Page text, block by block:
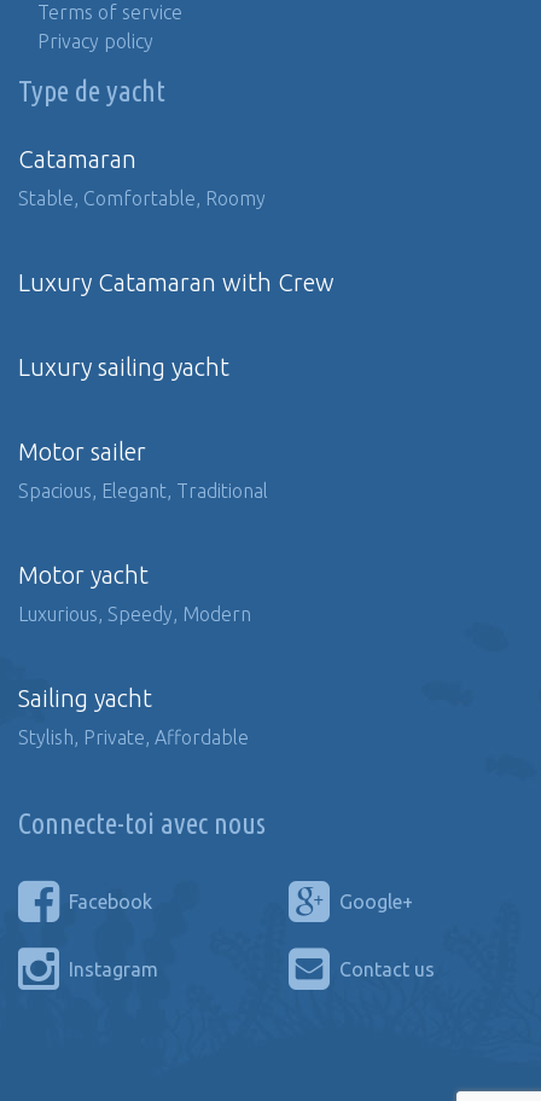
Terms of service
Privacy policy
Type de yacht
Catamaran
Stable, Comfortable, Roomy
Luxury Catamaran with Crew
Luxury sailing yacht
Motor sailer
Spacious, Elegant, Traditional
Motor yacht
Luxurious, Speedy, Modern
Sailing yacht
Stylish, Private, Affordable
Connecte-toi avec nous
Facebook Google+
Instagram Contact us